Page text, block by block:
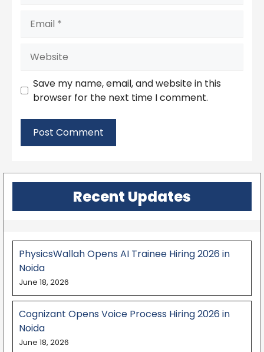
Website
Save my name, email, and website in this
browser for the next time I comment.
Recent Updates
PhysicsWallah Opens AI Trainee Hiring 2026 in
Noida
June 18, 2026
Cognizant Opens Voice Process Hiring 2026 in
Noida
June 18, 2026